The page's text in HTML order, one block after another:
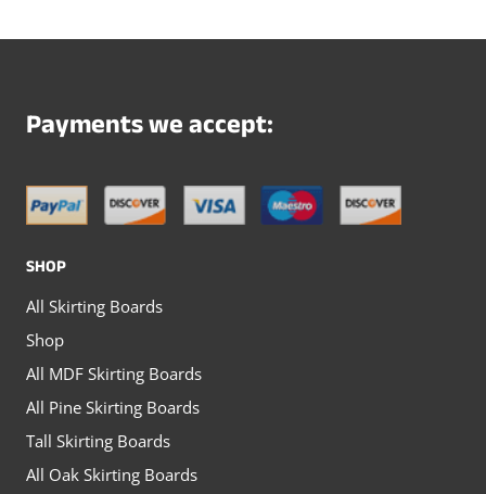
variants.
be
chosen
product
variants.
be
chosen
Payments we accept:
SHOP
All Skirting Boards
Shop
All MDF Skirting Boards
All Pine Skirting Boards
Tall Skirting Boards
All Oak Skirting Boards